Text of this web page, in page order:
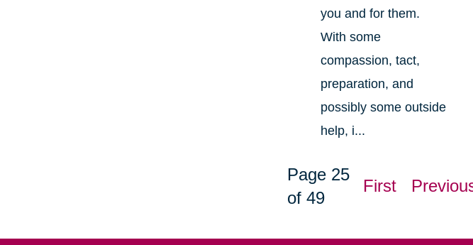
you and for them.
With some
compassion, tact,
preparation, and
possibly some outside
help, i...
Page 25
of 49
First